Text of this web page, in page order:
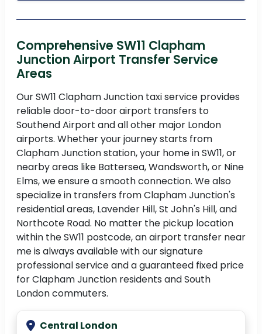
Comprehensive SW11 Clapham
Junction Airport Transfer Service
Areas
Our SW11 Clapham Junction taxi service provides
reliable door-to-door airport transfers to
Southend Airport and all other major London
airports. Whether your journey starts from
Clapham Junction station, your home in SW11, or
nearby areas like Battersea, Wandsworth, or Nine
Elms, we ensure a smooth connection. We also
specialize in transfers from Clapham Junction's
residential areas, Lavender Hill, St John's Hill, and
Northcote Road. No matter the pickup location
within the SW11 postcode, an airport transfer near
me is always available with our signature
professional service and a guaranteed fixed price
for Clapham Junction residents and South
London commuters.
Central London